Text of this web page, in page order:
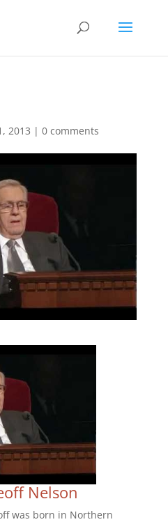
2013 | 0 comments
Nelson
was born in Northern